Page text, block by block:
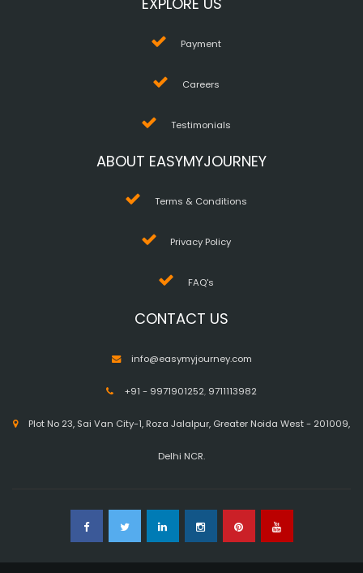
Payment
Careers
Testimonials
ABOUT EASYMYJOURNEY
Terms & Conditions
Privacy Policy
FAQ's
CONTACT US
info@easymyjourney.com
+91 - 9971901252, 9711113982
Plot No 23, Sai Van City-1, Roza Jalalpur, Greater Noida West - 201009,
Delhi NCR.